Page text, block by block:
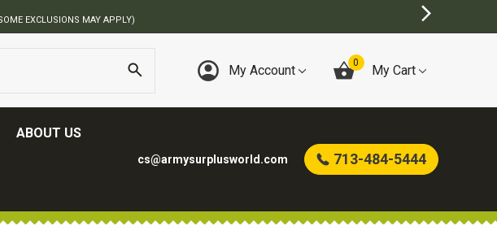
My Account 0 My Cart
ABOUT US
cs@armysurplusworld.com 713-484-5444